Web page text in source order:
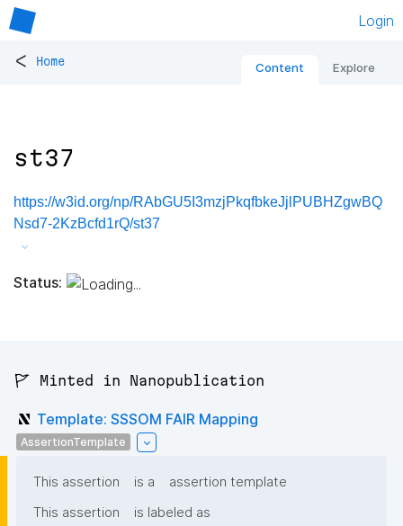
Login
< Home Content Explore
st37
https://w3id.org/np/RAbGU5I3mzjPkqfbkeJjlPUBHZgwBQ
Nsd7-2KzBcfd1rQ/st37
Status:
🚩 Minted in Nanopublication
Template: SSSOM FAIR Mapping
AssertionTemplate
This assertion is a
assertion template
This assertion
is labeled as